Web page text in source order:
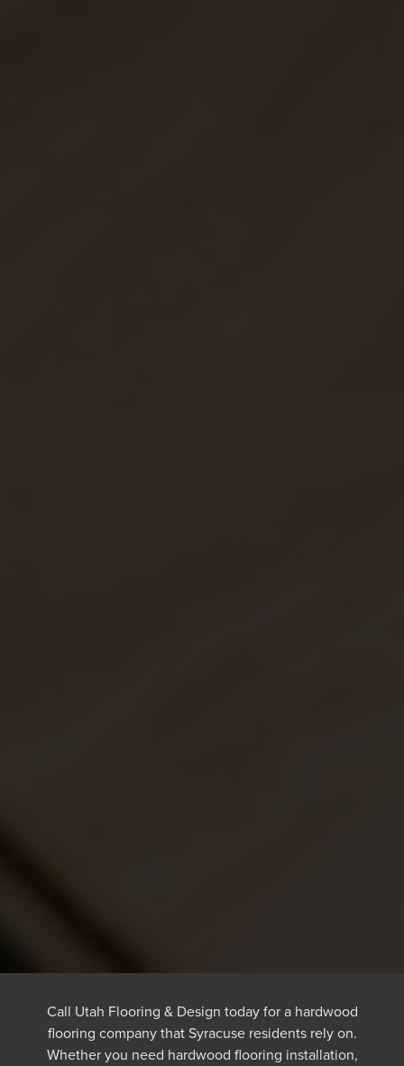
Call Utah Flooring & Design today for a hardwood
flooring company that Syracuse residents rely on.
Whether you need hardwood flooring installation,